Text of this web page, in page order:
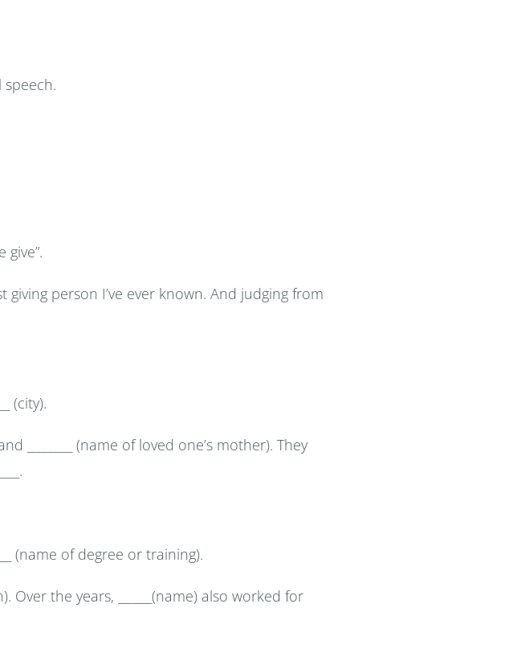
speech.
giving person I’ve ever known. And judging from
(city).
________ (name of loved one’s mother). They
(name of degree or training).
Over the years, ______(name) also worked for